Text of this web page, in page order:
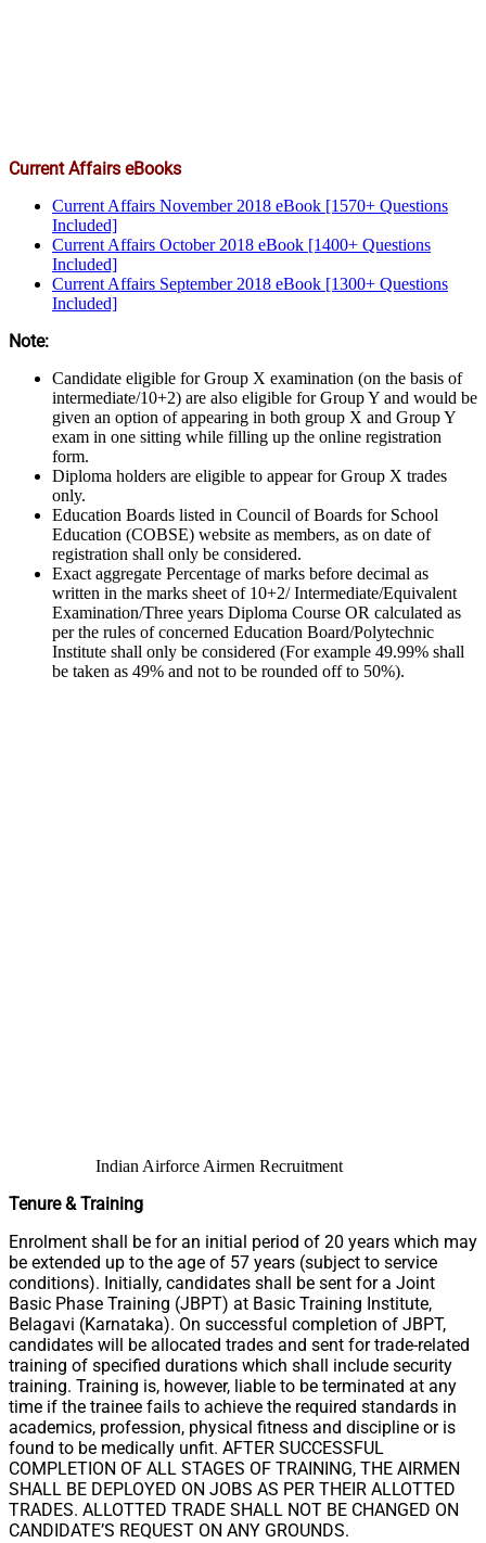
Current Affairs eBooks
Current Affairs November 2018 eBook [1570+ Questions
Included]
Current Affairs October 2018 eBook [1400+ Questions
Included]
Current Affairs September 2018 eBook [1300+ Questions
Included]
Note:
Candidate eligible for Group X examination (on the basis of
intermediate/10+2) are also eligible for Group Y and would be
given an option of appearing in both group X and Group Y
exam in one sitting while filling up the online registration
form.
Diploma holders are eligible to appear for Group X trades
only.
Education Boards listed in Council of Boards for School
Education (COBSE) website as members, as on date of
registration shall only be considered.
Exact aggregate Percentage of marks before decimal as
written in the marks sheet of 10+2/ Intermediate/Equivalent
Examination/Three years Diploma Course OR calculated as
per the rules of concerned Education Board/Polytechnic
Institute shall only be considered (For example 49.99% shall
be taken as 49% and not to be rounded off to 50%).
Indian Airforce Airmen Recruitment
Tenure & Training
Enrolment shall be for an initial period of 20 years which may
be extended up to the age of 57 years (subject to service
conditions). Initially, candidates shall be sent for a Joint
Basic Phase Training (JBPT) at Basic Training Institute,
Belagavi (Karnataka). On successful completion of JBPT,
candidates will be allocated trades and sent for trade-related
training of specified durations which shall include security
training. Training is, however, liable to be terminated at any
time if the trainee fails to achieve the required standards in
academics, profession, physical fitness and discipline or is
found to be medically unfit. AFTER SUCCESSFUL
COMPLETION OF ALL STAGES OF TRAINING, THE AIRMEN
SHALL BE DEPLOYED ON JOBS AS PER THEIR ALLOTTED
TRADES. ALLOTTED TRADE SHALL NOT BE CHANGED ON
CANDIDATE’S REQUEST ON ANY GROUNDS.